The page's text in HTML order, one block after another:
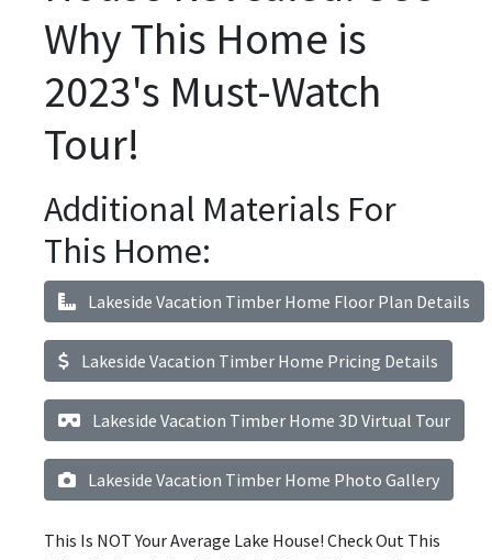
Why This Home is
2023's Must-Watch
Tour!
Additional Materials For
This Home:
Lakeside Vacation Timber Home Floor Plan Details
Lakeside Vacation Timber Home Pricing Details
Lakeside Vacation Timber Home 3D Virtual Tour
Lakeside Vacation Timber Home Photo Gallery
This Is NOT Your Average Lake House! Check Out This